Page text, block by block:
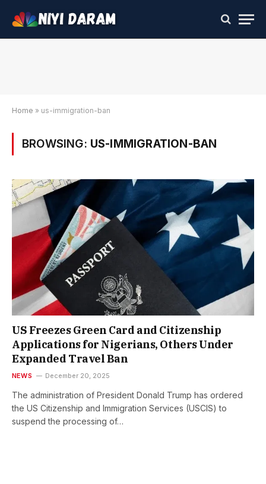
Home » us-immigration-ban
BROWSING: US-IMMIGRATION-BAN
US Freezes Green Card and Citizenship
Applications for Nigerians, Others Under
Expanded Travel Ban
NEWS December 20, 2025
The administration of President Donald Trump has ordered
the US Citizenship and Immigration Services (USCIS) to
suspend the processing of…